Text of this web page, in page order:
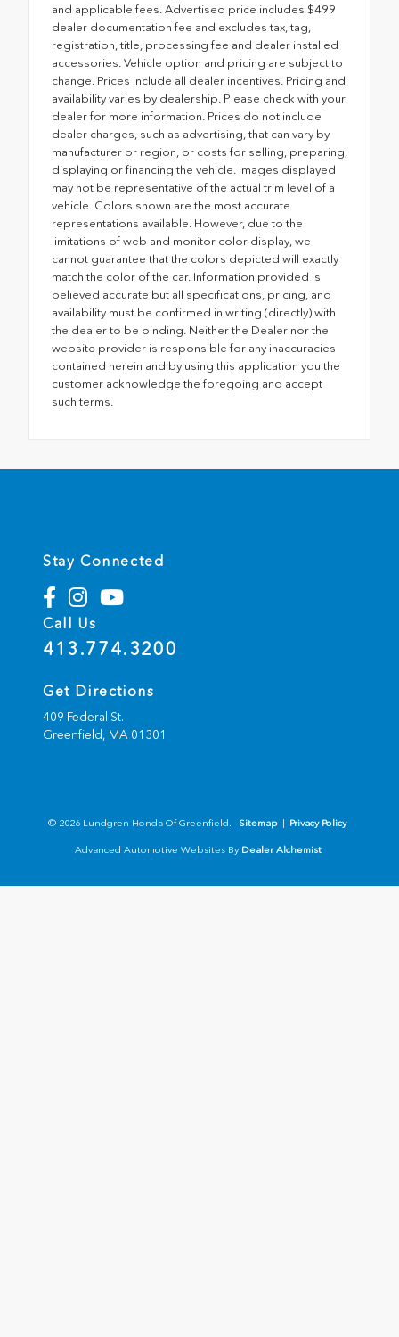
and applicable fees. Advertised price includes $499
dealer documentation fee and excludes tax, tag,
registration, title, processing fee and dealer installed
accessories. Vehicle option and pricing are subject to
change. Prices include all dealer incentives. Pricing and
availability varies by dealership. Please check with your
dealer for more information. Prices do not include
dealer charges, such as advertising, that can vary by
manufacturer or region, or costs for selling, preparing,
displaying or financing the vehicle. Images displayed
may not be representative of the actual trim level of a
vehicle. Colors shown are the most accurate
representations available. However, due to the
limitations of web and monitor color display, we
cannot guarantee that the colors depicted will exactly
match the color of the car. Information provided is
believed accurate but all specifications, pricing, and
availability must be confirmed in writing (directly) with
the dealer to be binding. Neither the Dealer nor the
website provider is responsible for any inaccuracies
contained herein and by using this application you the
customer acknowledge the foregoing and accept
such terms.
Stay Connected
Call Us
413.774.3200
Get Directions
409 Federal St.
Greenfield, MA 01301
© 2026 Lundgren Honda Of Greenfield. Sitemap | Privacy Policy
Advanced Automotive Websites By Dealer Alchemist